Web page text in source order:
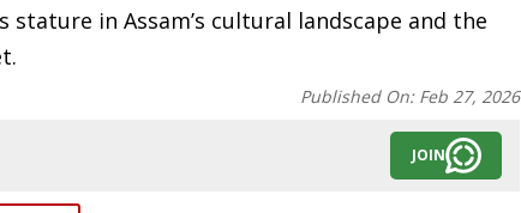
in Assam’s cultural landscape and the
Published On: Feb 27, 2026
JOIN